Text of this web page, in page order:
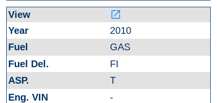
launch
2010
GAS
FI
T
-